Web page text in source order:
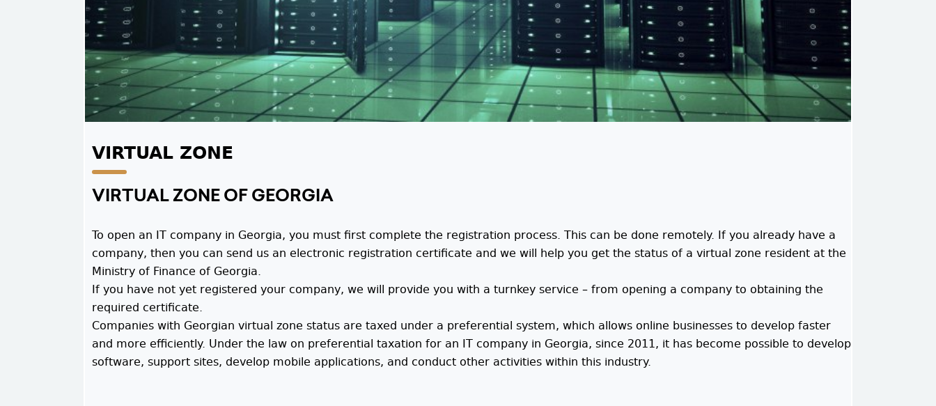
VIRTUAL ZONE
VIRTUAL ZONE OF GEORGIA
To open an IT company in Georgia, you must first complete the registration process. This can be done remotely. If you already have a
company, then you can send us an electronic registration certificate and we will help you get the status of a virtual zone resident at the
Ministry of Finance of Georgia.
If you have not yet registered your company, we will provide you with a turnkey service – from opening a company to obtaining the
required certificate.
Companies with Georgian virtual zone status are taxed under a preferential system, which allows online businesses to develop faster
and more efficiently. Under the law on preferential taxation for an IT company in Georgia, since 2011, it has become possible to develop
software, support sites, develop mobile applications, and conduct other activities within this industry.